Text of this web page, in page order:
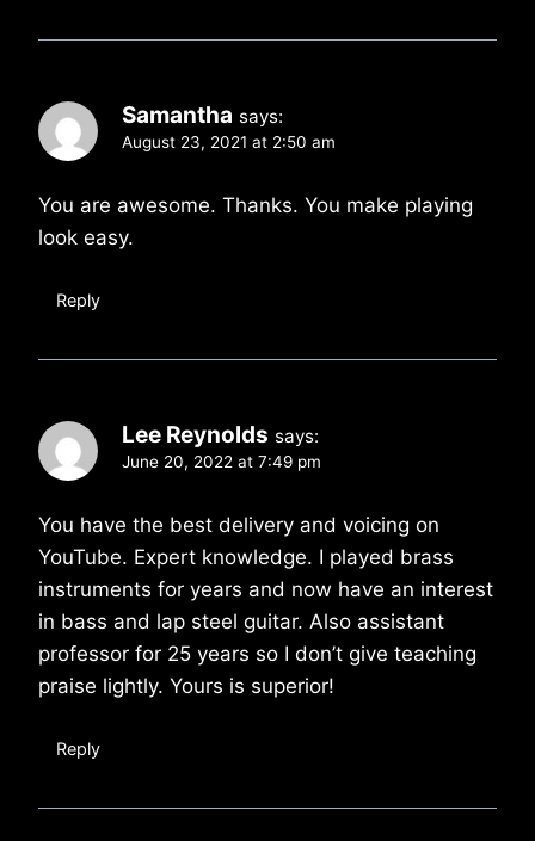
Samantha says:
August 23, 2021 at 2:50 am
You are awesome. Thanks. You make playing
look easy.
Reply
Lee Reynolds says:
June 20, 2022 at 7:49 pm
You have the best delivery and voicing on
YouTube. Expert knowledge. I played brass
instruments for years and now have an interest
in bass and lap steel guitar. Also assistant
professor for 25 years so I don’t give teaching
praise lightly. Yours is superior!
Reply